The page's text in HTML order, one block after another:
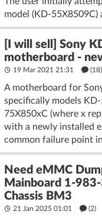
model (KD-55X8509C)
[I will sell] Sony
motherboard -
19 Mar 2021 21:31 (18)
A motherboard for
specifically models
75X850xC (where x
with a newly installed
common failure point
Need eMMC
Mainboard 1-
Chassis BM3
21 Jan 2025 01:01 (2)